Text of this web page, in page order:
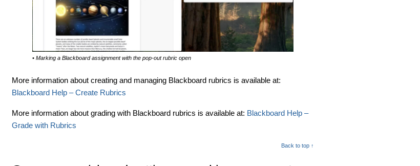
• Marking a Blackboard assignment with the pop-out rubric open
More information about creating and managing Blackboard rubrics is available at:
Blackboard Help – Create Rubrics
More information about grading with Blackboard rubrics is available at: Blackboard Help –
Grade with Rubrics
Back to top ↑